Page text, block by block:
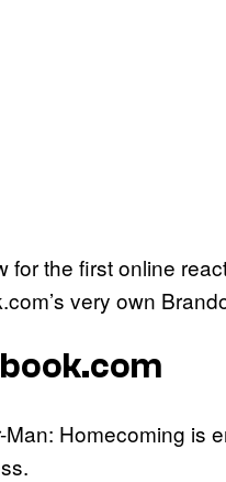
for the first online
very own
Man: Homecoming is